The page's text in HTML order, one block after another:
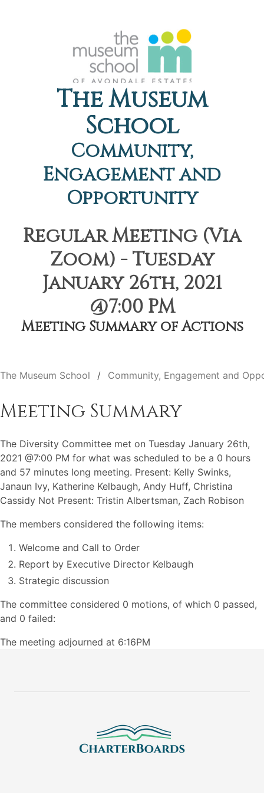
The Museum
School
Community,
Engagement and
Opportunity
Regular Meeting (Via
Zoom) - Tuesday
January 26th, 2021
@7:00 PM
Meeting Summary of Actions
The Museum School Community, Engagement and
Meeting Summary
The Diversity Committee met on Tuesday January 26th,
2021 @7:00 PM for what was scheduled to be a 0 hours
and 57 minutes long meeting. Present: Kelly Swinks,
Janaun Ivy, Katherine Kelbaugh, Andy Huff, Christina
Cassidy Not Present: Tristin Albertsman, Zach Robison
The members considered the following items:
Welcome and Call to Order
Report by Executive Director Kelbaugh
Strategic discussion
The committee considered 0 motions, of which 0 passed,
and 0 failed:
The meeting adjourned at 6:16PM